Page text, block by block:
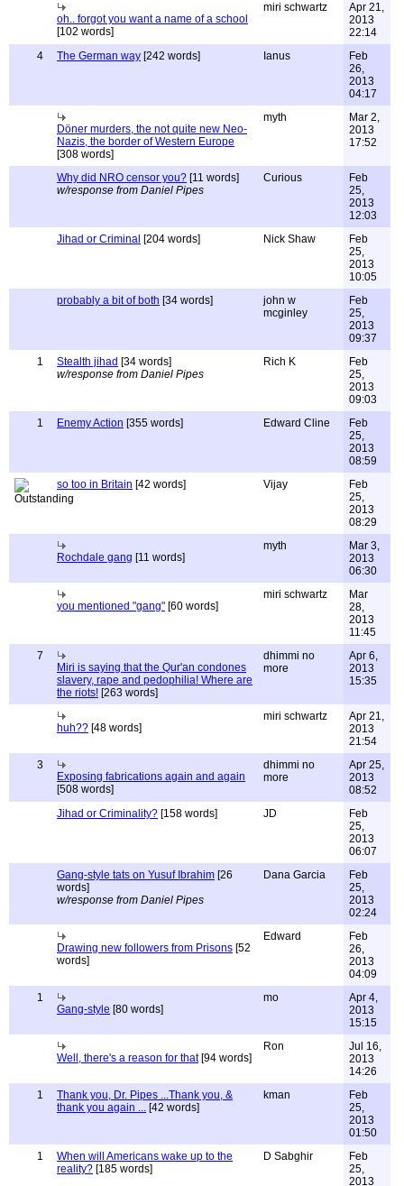
oh.. forgot you want a name of a school
[102 words]
miri schwartz
Apr 21,
2013
22:14
4
The German way [242 words] Ianus
Feb
26,
2013
04:17
Döner murders, the not quite new Neo-
Nazis, the border of Western Europe
[308 words]
myth
Mar 2,
2013
17:52
Why did NRO censor you? [11 words]
w/response from Daniel Pipes
Curious
Feb
25,
2013
12:03
Jihad or Criminal [204 words] Nick Shaw
Feb
25,
2013
10:05
probably a bit of both [34 words]
john w
mcginley
Feb
25,
2013
09:37
1
Stealth jihad [34 words]
w/response from Daniel Pipes
Rich K
Feb
25,
2013
09:03
1
Enemy Action [355 words] Edward Cline
Feb
25,
2013
08:59
so too in Britain [42 words] Vijay
Feb
25,
2013
08:29
Rochdale gang [11 words]
myth
Mar 3,
2013
06:30
you mentioned "gang" [60 words]
miri schwartz
Mar
28,
2013
11:45
7
Miri is saying that the Qur'an condones
slavery, rape and pedophilia! Where are
the riots! [263 words]
dhimmi no
more
Apr 6,
2013
15:35
huh?? [48 words]
miri schwartz
Apr 21,
2013
21:54
3
Exposing fabrications again and again
[508 words]
dhimmi no
more
Apr 25,
2013
08:52
Jihad or Criminality? [158 words] JD
Feb
25,
2013
06:07
Gang-style tats on Yusuf Ibrahim [26
words]
w/response from Daniel Pipes
Dana Garcia
Feb
25,
2013
02:24
Drawing new followers from Prisons [52
words]
Edward
Feb
26,
2013
04:09
1
Gang-style [80 words]
mo
Apr 4,
2013
15:15
Well, there's a reason for that[94 words]
Ron
Jul 16,
2013
14:26
1
Thank you, Dr. Pipes ...Thank you, &
thank you again ... [42 words]
kman
Feb
25,
2013
01:50
1
When will Americans wake up to the
reality? [185 words]
D Sabghir
Feb
25,
2013